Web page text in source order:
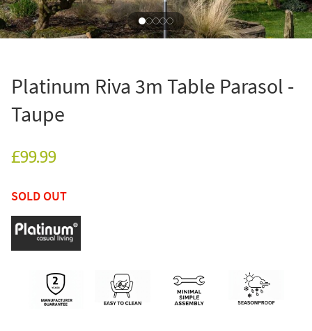
Platinum Riva 3m Table Parasol -
Taupe
£99.99
SOLD OUT